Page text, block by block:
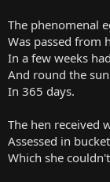
The phenomenal
Was passed from
In a few weeks
And round the sun
In 365 days.
The hen received
Assessed in
Which she